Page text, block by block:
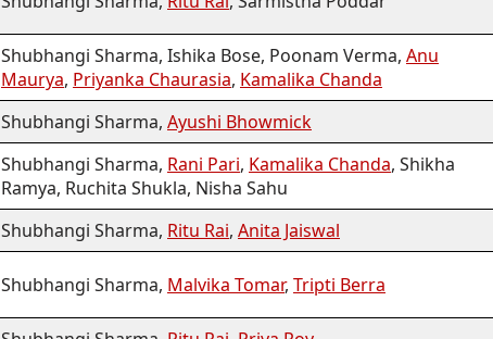
Shubhangi Sharma, Ishika Bose, Poonam Verma, Anu
Maurya, Priyanka Chaurasia, Kamalika Chanda
Shubhangi Sharma, Ayushi Bhowmick
Shubhangi Sharma, Rani Pari, Kamalika Chanda, Shikha
Ramya, Ruchita Shukla, Nisha Sahu
Shubhangi Sharma, Ritu Rai, Anita Jaiswal
Shubhangi Sharma, Malvika Tomar, Tripti Berra